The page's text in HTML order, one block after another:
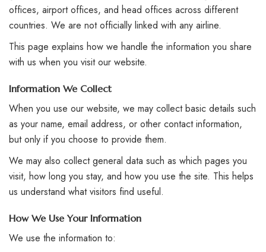
offices, airport offices, and head offices across different
countries. We are not officially linked with any airline.
This page explains how we handle the information you share
with us when you visit our website.
Information We Collect
When you use our website, we may collect basic details such
as your name, email address, or other contact information,
but only if you choose to provide them.
We may also collect general data such as which pages you
visit, how long you stay, and how you use the site. This helps
us understand what visitors find useful.
How We Use Your Information
We use the information to: